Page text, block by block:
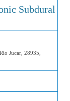
Subdural
Jucar, 28935,